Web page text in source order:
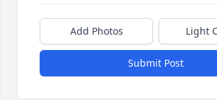
Add Photos Light
Submit Post